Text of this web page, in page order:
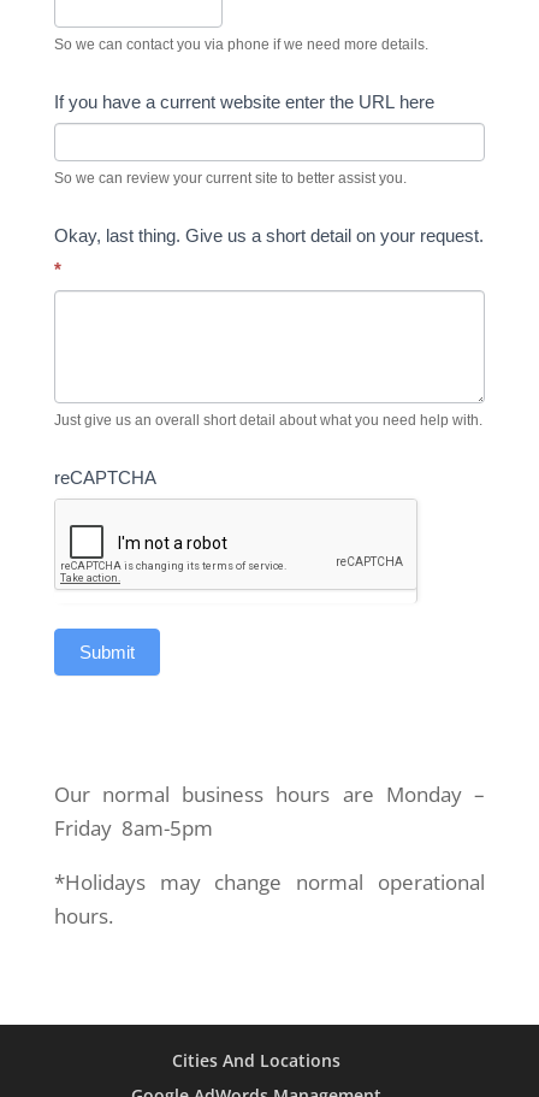
So we can contact you via phone if we need more details.
If you have a current website enter the URL here
So we can review your current site to better assist you.
Okay, last thing. Give us a short detail on your request.
*
Just give us an overall short detail about what you need help with.
reCAPTCHA
Our normal business hours are Monday –
Friday 8am-5pm
*Holidays may change normal operational
hours.
Cities And Locations